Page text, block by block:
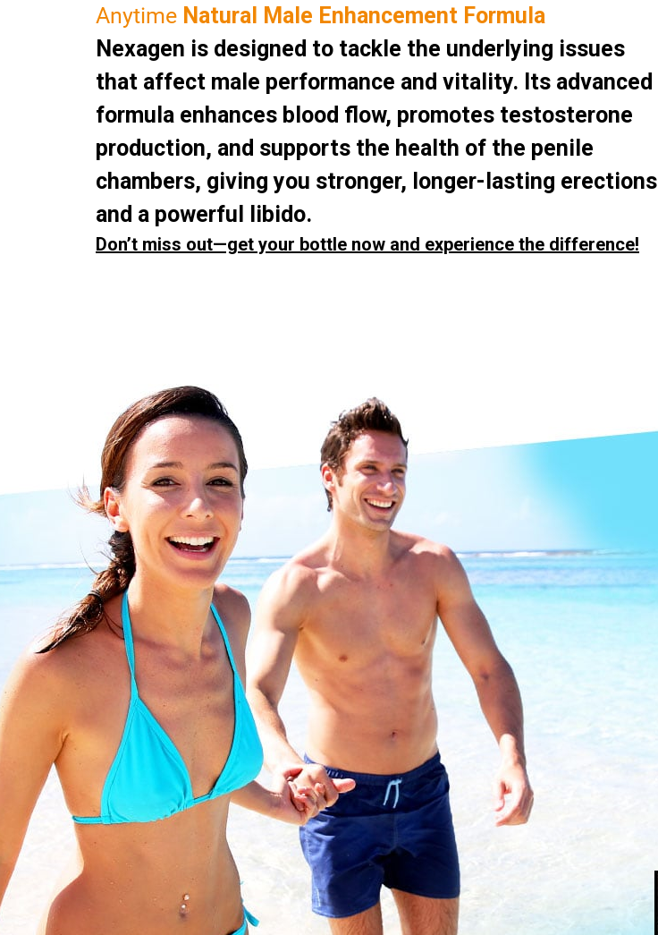
Anytime Natural Male Enhancement Formula
Nexagen is designed to tackle the underlying issues
that affect male performance and vitality. Its advanced
formula enhances blood flow, promotes testosterone
production, and supports the health of the penile
chambers, giving you stronger, longer-lasting erections
and a powerful libido.
Don’t miss out—get your bottle now and experience the difference!